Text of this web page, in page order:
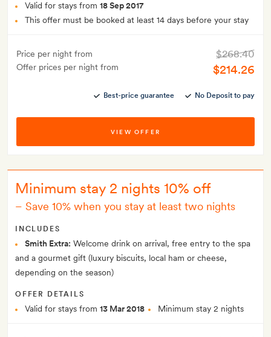
Valid for stays from 18 Sep 2017
This offer must be booked at least 14 days before your stay
Price per night from
Offer prices per night from
$268.40
$214.26
Best-price guarantee No Deposit to pay
VIEW OFFER
Minimum stay 2 nights 10% off
– Save 10% when you stay at least two nights
INCLUDES
Smith Extra: Welcome drink on arrival, free entry to the spa
and a gourmet gift (luxury biscuits, local ham or cheese,
depending on the season)
OFFER DETAILS
Valid for stays from 13 Mar 2018 Minimum stay 2 nights